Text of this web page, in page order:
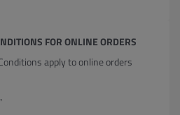
FOR ONLINE ORDERS
apply to online orders